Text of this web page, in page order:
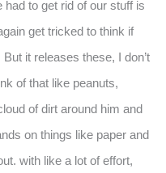
to get rid of our stuff is
get tricked to think if
it releases these, I don’t
of that like peanuts,
of dirt around him and
on things like paper and
with like a lot of effort,